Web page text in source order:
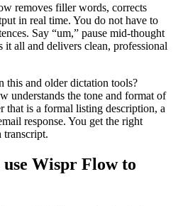
removes filler words, corrects
in real time. You do not have to
Say “um,” pause mid-thought
it all and delivers clean, professional
this and older dictation tools?
understands the tone and format of
that is a formal listing description, a
response. You get the right
use Wispr Flow to